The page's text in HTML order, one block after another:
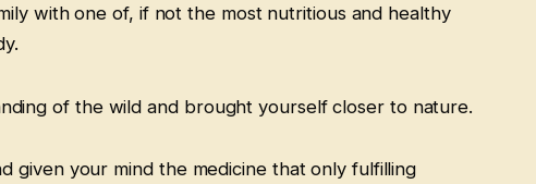
with one of, if not the most nutritious and healthy
of the wild and brought yourself closer to nature.
given your mind the medicine that only fulfilling